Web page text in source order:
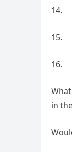
14.
15.
16.
in